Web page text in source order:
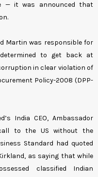
— it was announced that
Martin was responsible for
to get back at
in clear violation of
Policy-2008 (DPP-
India CEO, Ambassador
to the US without the
Standard had quoted
as saying that while
classified Indian